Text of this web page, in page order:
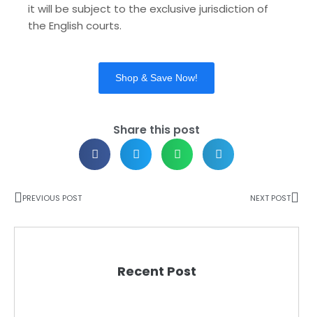
it will be subject to the exclusive jurisdiction of
the English courts.
Shop & Save Now!
Share this post
PREVIOUS POST NEXT POST
Recent Post